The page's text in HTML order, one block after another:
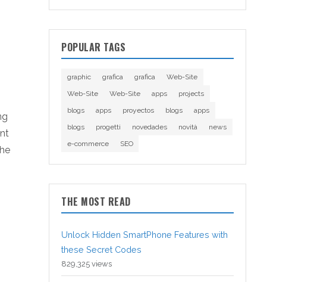
POPULAR TAGS
graphic grafica grafica
Web-Site
Web-Site
Web-Site apps
projects
blogs
apps proyectos blogs
apps
blogs
progetti novedades novità
news
e-commerce
SEO
THE MOST READ
Unlock Hidden SmartPhone Features with
these Secret Codes
829,325 views